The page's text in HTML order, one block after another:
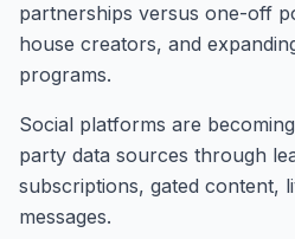
partnerships versus one-off
house creators, and
programs.
Social platforms are
party data sources through
subscriptions, gated content,
messages.